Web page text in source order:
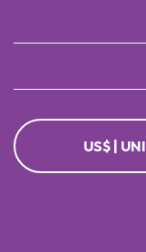
US$ |